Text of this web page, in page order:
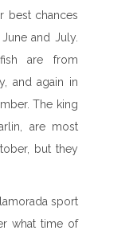
best chances
and July.
are from
and again in
The king
are most
but they
sport
what time of